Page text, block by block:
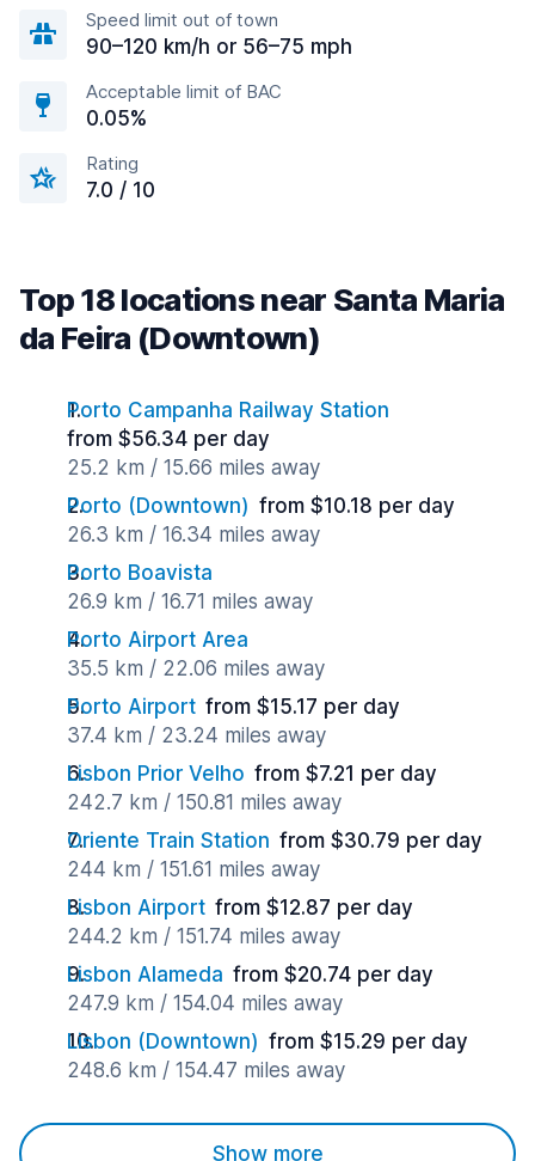
Speed limit out of town
90–120 km/h or 56–75 mph
Acceptable limit of BAC
0.05%
Rating
7.0 / 10
Top 18 locations near Santa Maria
da Feira (Downtown)
Porto Campanha Railway Station
from $56.34 per day
25.2 km / 15.66 miles away
Porto (Downtown) from $10.18 per day
26.3 km / 16.34 miles away
Porto Boavista
26.9 km / 16.71 miles away
Porto Airport Area
35.5 km / 22.06 miles away
Porto Airport from $15.17 per day
37.4 km / 23.24 miles away
Lisbon Prior Velho from $7.21 per day
242.7 km / 150.81 miles away
Oriente Train Station from $30.79 per day
244 km / 151.61 miles away
Lisbon Airport from $12.87 per day
244.2 km / 151.74 miles away
Lisbon Alameda from $20.74 per day
247.9 km / 154.04 miles away
Lisbon (Downtown) from $15.29 per day
248.6 km / 154.47 miles away
Show more